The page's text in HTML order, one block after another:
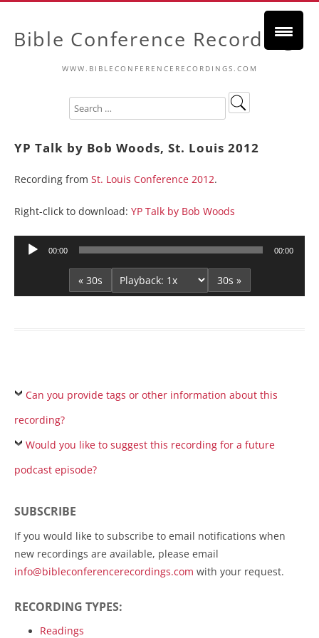
Bible Conference Recordings
WWW.BIBLECONFERENCERECORDINGS.COM
YP Talk by Bob Woods, St. Louis 2012
Recording from St. Louis Conference 2012.
Right-click to download: YP Talk by Bob Woods
Audio
00:00 00:00
« 30s 30s »
Can you provide tags or other information about this
recording?
Would you like to suggest this recording for a future
podcast episode?
SUBSCRIBE
If you would like to subscribe to email notifications when
new recordings are available, please email
info@bibleconferencerecordings.com with your request.
RECORDING TYPES:
Readings